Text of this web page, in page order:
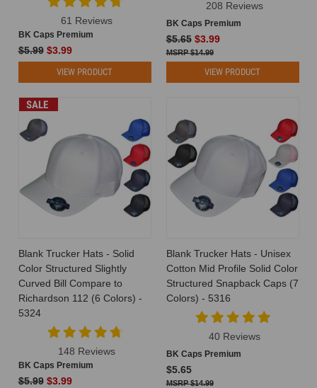
61 Reviews
BK Caps Premium
$5.99 $3.99
VIEW PRODUCT
208 Reviews
BK Caps Premium
$5.65 $3.99
$14.99
VIEW PRODUCT
SALE
Blank Trucker Hats - Solid
Color Structured Slightly
Curved Bill Compare to
Richardson 112 (6 Colors) -
5324
148 Reviews
BK Caps Premium
$5.99 $3.99
Blank Trucker Hats - Unisex
Cotton Mid Profile Solid Color
Structured Snapback Caps (7
Colors) - 5316
40 Reviews
BK Caps Premium
$5.65
$14.99